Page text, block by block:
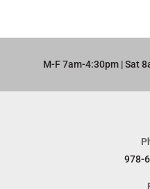
M-F 7am-4:30pm | Sat
978-